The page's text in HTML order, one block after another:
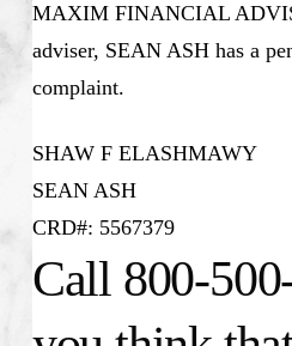
MAXIM FINANCIAL
adviser, SEAN ASH has a
complaint.
SHAW F ELASHMAWY
SEAN ASH
CRD#: 5567379
Call 800-